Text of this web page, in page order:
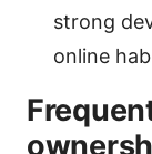
strong
online